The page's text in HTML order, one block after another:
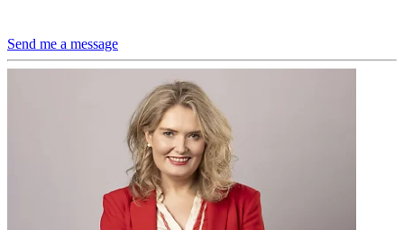
Send me a message